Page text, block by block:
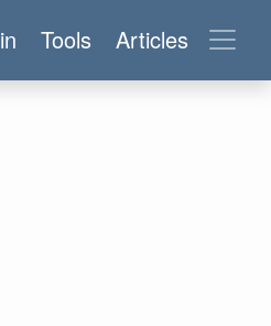
Tools Articles